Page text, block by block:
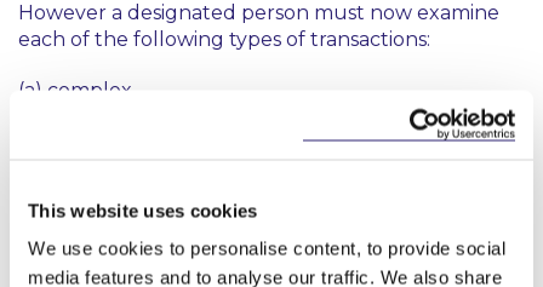
This website uses cookies
We use cookies to personalise content, to provide social
media features and to analyse our traffic. We also share
However a designated person must now examine
each of the following types of transactions:
(a) complex
(d)that have no apparent or lawful purpose.